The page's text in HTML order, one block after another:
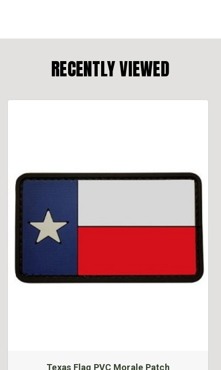
RECENTLY VIEWED
Texas Flag PVC Morale Patch